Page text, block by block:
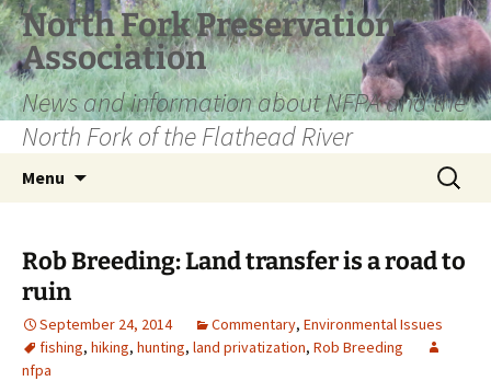
Skip
to
content
North Fork Preservation
Association
News and information about NFPA and the
North Fork of the Flathead River
Menu
Search
for:
Rob Breeding: Land transfer is a road to
ruin
September 24, 2014 Commentary, Environmental Issues
fishing, hiking, hunting, land privatization, Rob Breeding
nfpa